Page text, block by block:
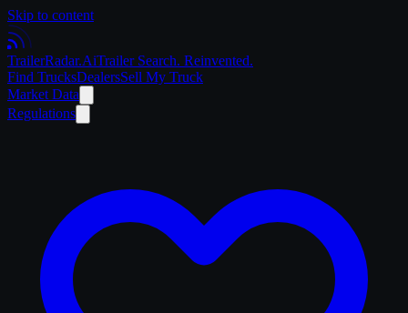
Skip to content
TrailerRadar.AiTrailer Search. Reinvented.
Find TrucksDealersSell My Truck
Market Data
Regulations